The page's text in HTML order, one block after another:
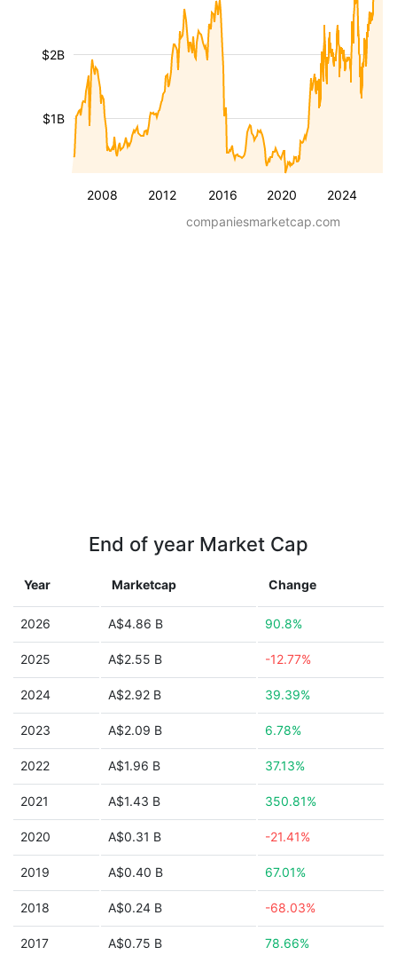
2008 2012 2016 2020 2024
$1B
$2B
companiesmarketcap.com
End of year Market Cap
Year Marketcap Change
2026 A$4.86 B 90.8%
2025 A$2.55 B -12.77%
2024 A$2.92 B 39.39%
2023 A$2.09 B 6.78%
2022 A$1.96 B 37.13%
2021 A$1.43 B 350.81%
2020 A$0.31 B -21.41%
2019 A$0.40 B 67.01%
2018 A$0.24 B -68.03%
2017 A$0.75 B 78.66%